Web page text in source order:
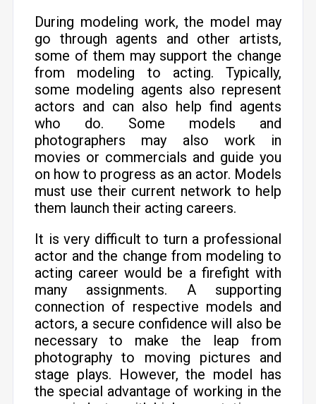
During modeling work, the model may
go through agents and other artists,
some of them may support the change
from modeling to acting. Typically,
some modeling agents also represent
actors and can also help find agents
who do. Some models and
photographers may also work in
movies or commercials and guide you
on how to progress as an actor. Models
must use their current network to help
them launch their acting careers.
It is very difficult to turn a professional
actor and the change from modeling to
acting career would be a firefight with
many assignments. A supporting
connection of respective models and
actors, a secure confidence will also be
necessary to make the leap from
photography to moving pictures and
stage plays. However, the model has
the special advantage of working in the